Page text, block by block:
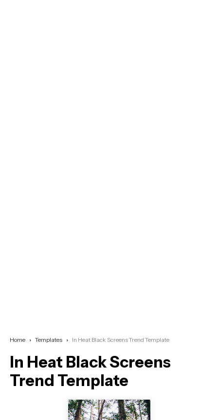
Home Templates In Heat Black Screens Trend Template
In Heat Black Screens
Trend Template